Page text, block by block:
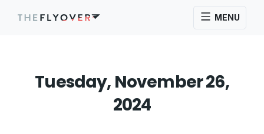
MENU
Tuesday, November 26,
2024